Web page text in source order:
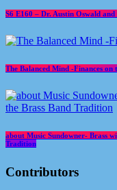
S6 E160 – Dr. Austin Oswald
The Balanced Mind -Finances on
about Music Sundowner- Brass
Tradition
Contributors